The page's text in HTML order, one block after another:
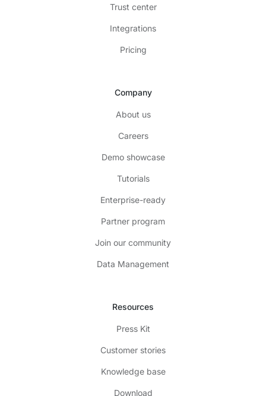
Trust center
Integrations
Pricing
Company
About us
Careers
Demo showcase
Tutorials
Enterprise-ready
Partner program
Join our community
Data Management
Resources
Press Kit
Customer stories
Knowledge base
Download